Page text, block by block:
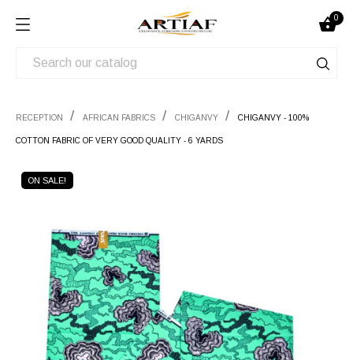
0
RECEPTION AFRICAN FABRICS CHIGANVY CHIGANVY - 100%
COTTON FABRIC OF VERY GOOD QUALITY - 6 YARDS
ON SALE!